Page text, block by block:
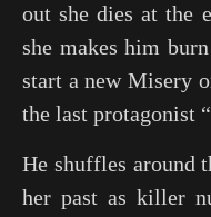
out she dies at the
she makes him
start a new Misery
the last protagonist
He shuffles around
her past as killer